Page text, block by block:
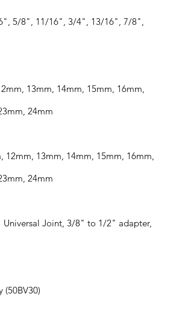
5/8", 11/16", 3/4", 13/16", 7/8",
13mm, 14mm, 15mm, 16mm,
24mm
12mm, 13mm, 14mm, 15mm, 16mm,
24mm
Universal Joint, 3/8" to 1/2" adapter,
(50BV30)